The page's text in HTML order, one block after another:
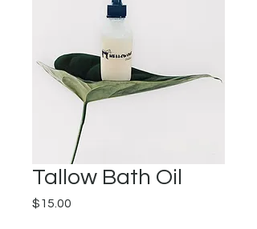
Tallow Bath Oil
$15.00